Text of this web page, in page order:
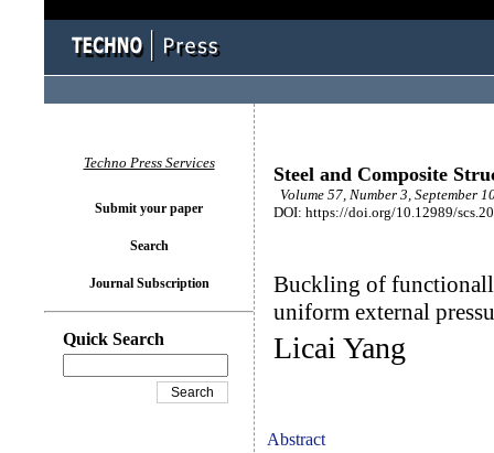
Steel and Composite
Volume 57, Number 3, September
DOI: https://doi.org/10.12989/
Buckling of
uniform external
Licai Yang
Abstract
Techno Press Services
Submit your paper
Search
Journal Subscription
Quick Search